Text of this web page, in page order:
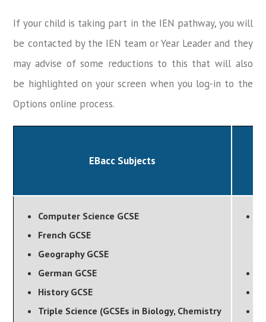
If your child is taking part in the IEN pathway, you will
be contacted by the IEN team or Year Leader and they
may advise of some reductions to this that will also
be highlighted on your screen when you log-in to the
Options online process.
EBacc Subjects
Computer Science GCSE
French GCSE
Geography GCSE
German GCSE
History GCSE
Triple Science (GCSEs in Biology, Chemistry